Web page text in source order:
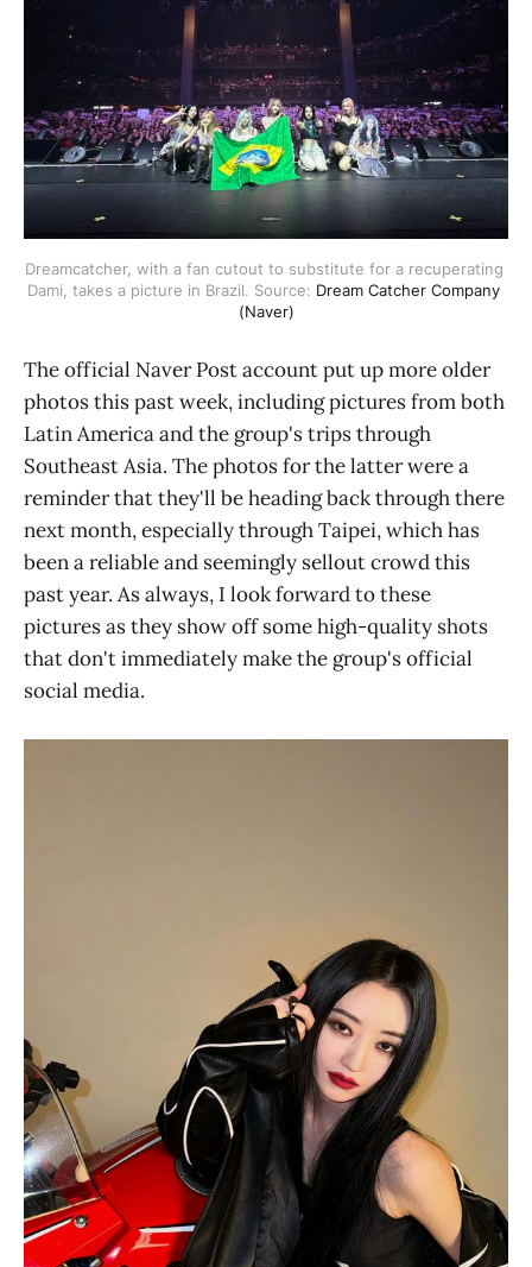
Dreamcatcher, with a fan cutout to substitute for a recuperating
Dami, takes a picture in Brazil. Source: Dream Catcher Company
(Naver)
The official Naver Post account put up more older
photos this past week, including pictures from both
Latin America and the group's trips through
Southeast Asia. The photos for the latter were a
reminder that they'll be heading back through there
next month, especially through Taipei, which has
been a reliable and seemingly sellout crowd this
past year. As always, I look forward to these
pictures as they show off some high-quality shots
that don't immediately make the group's official
social media.